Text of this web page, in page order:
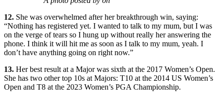
12. She was overwhelmed after her breakthrough win, saying:
“Nothing has registered yet. I wanted to talk to my mum, but I was
on the verge of tears so I hung up without really her answering the
phone. I think it will hit me as soon as I talk to my mum, yeah. I
don’t have anything going on right now.”
13. Her best result at a Major was sixth at the 2017 Women’s Open.
She has two other top 10s at Majors: T10 at the 2014 US Women’s
Open and T8 at the 2023 Women’s PGA Championship.